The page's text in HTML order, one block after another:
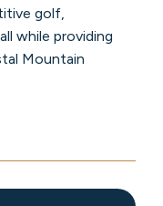
golf,
while providing
Mountain